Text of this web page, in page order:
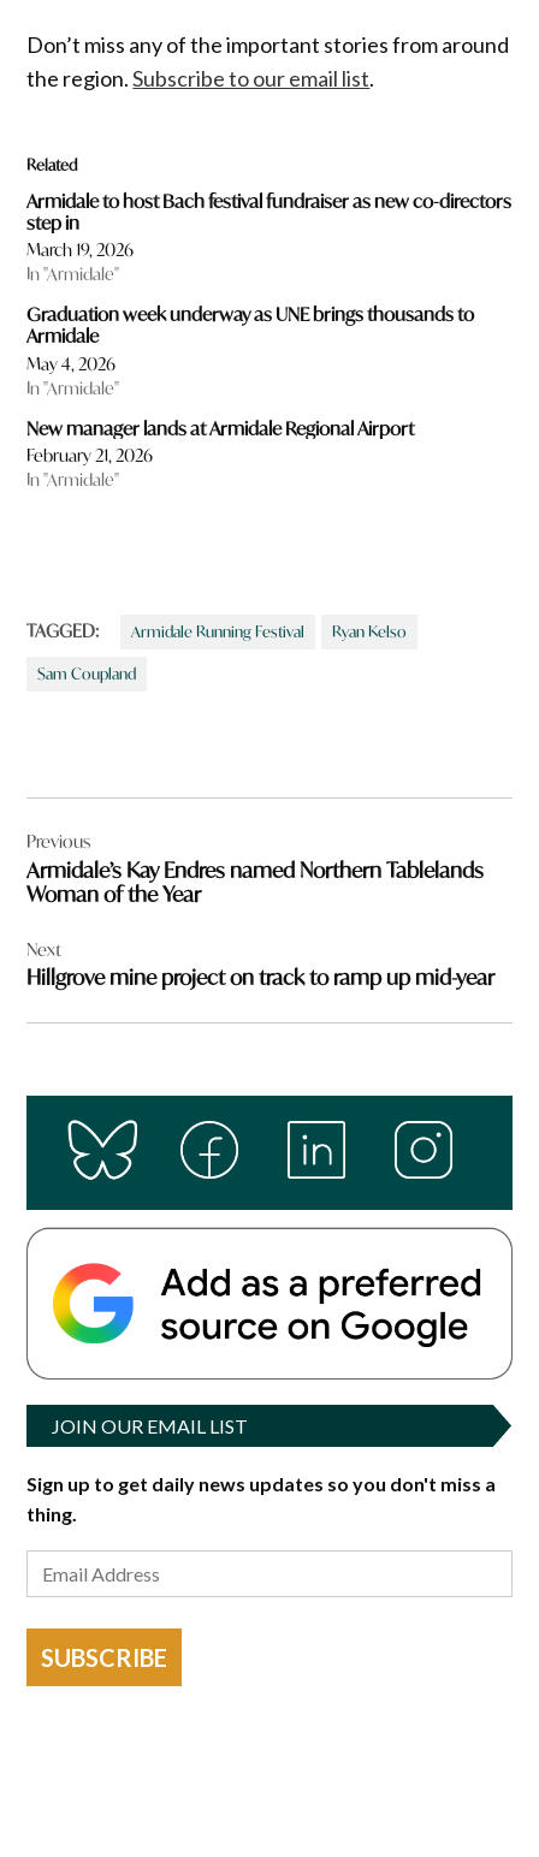
Don’t miss any of the important stories from around
the region.Subscribe to our email list.
Related
Armidale to host Bach festival fundraiser as new co-directors
step in
March 19, 2026
In "Armidale"
Graduation week underway as UNE brings thousands to
Armidale
May 4, 2026
In "Armidale"
New manager lands at Armidale Regional Airport
February 21, 2026
In "Armidale"
TAGGED: Armidale Running Festival Ryan Kelso
Sam Coupland
navigation
Previous
Armidale’s Kay Endres named Northern Tablelands
Woman of the Year
Next
Hillgrove mine project on track to ramp up mid-year
JOIN OUR EMAIL LIST
Sign up to get daily news updates so you don't miss a
thing.
SUBSCRIBE